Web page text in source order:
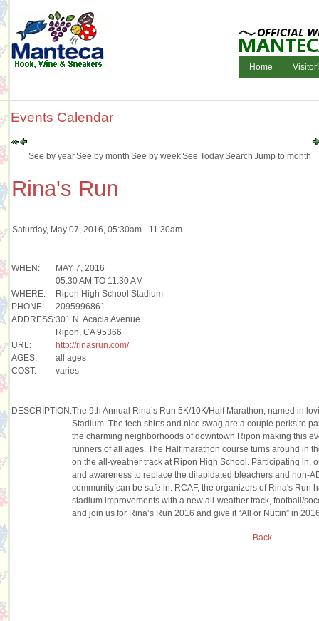
Home
Events Calendar
See by yearSee by month See by weekSee TodaySearch Jump to month
Rina's Run
Saturday, May 07, 2016, 05:30am - 11:30am
WHEN:
MAY 7, 2016
05:30 AM TO 11:30 AM
WHERE:
Ripon High School Stadium
PHONE:
2095996861
ADDRESS:301 N. Acacia Avenue
Ripon, CA 95366
URL:
http://rinasrun.com/
AGES:
all ages
COST:
varies
DESCRIPTION:The 9th Annual Rina’s Run 5K/10K/Half Marathon, named in
Stadium. The tech shirts and nice swag are a couple perks to
the charming neighborhoods of downtown Ripon making this
runners of all ages. The Half marathon course turns around in
on the all-weather track at Ripon High School. Participating in,
and awareness to replace the dilapidated bleachers and non-
community can be safe in. RCAF, the organizers of Rina's
stadium improvements with a new all-weather track, football/
and join us for Rina’s Run 2016 and give it “All or Nuttin” in
Back